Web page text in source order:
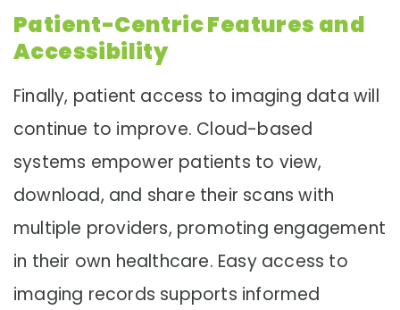
Patient-Centric Features and
Accessibility
Finally, patient access to imaging data will
continue to improve. Cloud-based
systems empower patients to view,
download, and share their scans with
multiple providers, promoting engagement
in their own healthcare. Easy access to
imaging records supports informed